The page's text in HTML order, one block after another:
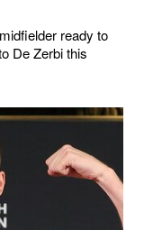
ready to
De Zerbi this